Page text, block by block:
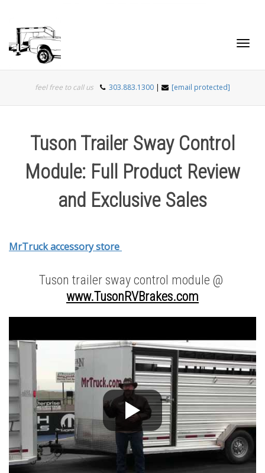
feel free to call us 303.883.1300 | [email protected]
Tuson Trailer Sway Control
Module: Full Product Review
and Exclusive Sales
MrTruck accessory store
Tuson trailer sway control module @
www.TusonRVBrakes.com